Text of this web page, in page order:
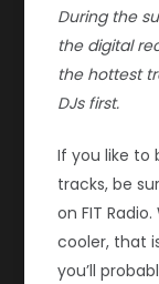
During the
the digital
the hottest
DJs first.
If you like to
tracks, be
on FIT
cooler, that
you’ll